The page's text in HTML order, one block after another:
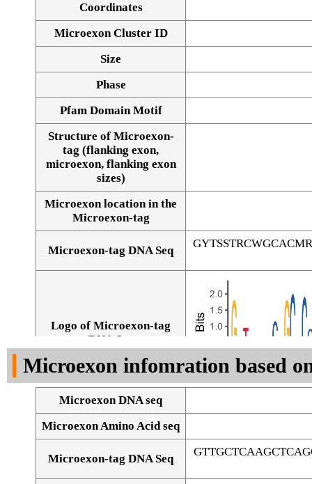
Coordinates
Microexon Cluster ID
Size
Phase
Pfam Domain Motif
Structure of Microexon-
tag (flanking exon,
microexon, flanking exon
sizes)
Microexon location in the
Microexon-tag
Microexon-tag DNA Seq
Logo of Microexon-tag
DNA Seq
Microexon infomration based
Microexon DNA seq
Microexon Amino Acid seq
Microexon-tag DNA Seq